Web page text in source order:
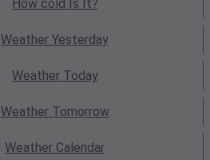
How cold Is It?
Weather Yesterday
WeatherToday
WeatherTomorrow
Weather Calendar